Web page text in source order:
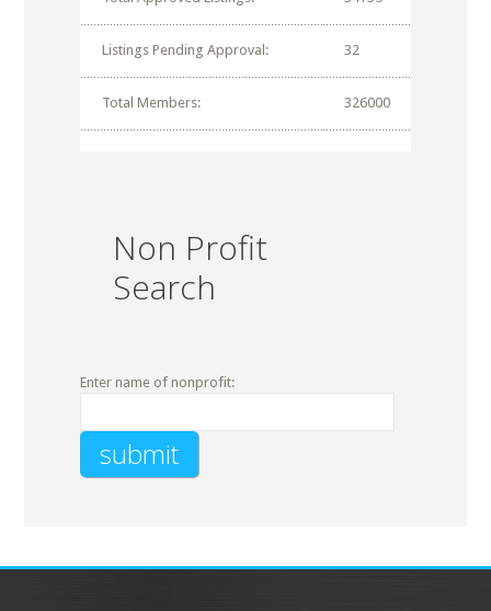
Listings Pending Approval: 32
Total Members: 326000
Non Profit
Search
Enter name of nonprofit: